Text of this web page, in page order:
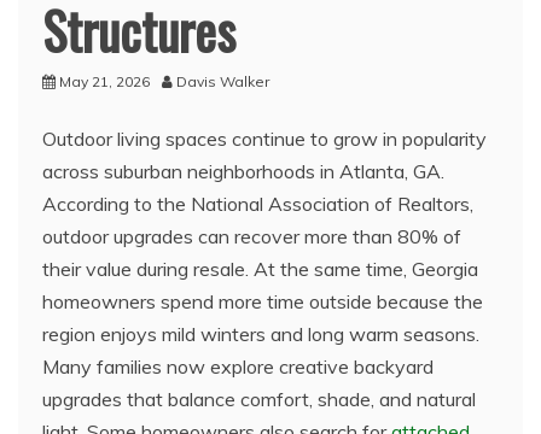
Structures
May 21, 2026 Davis Walker
Outdoor living spaces continue to grow in popularity
across suburban neighborhoods in Atlanta, GA.
According to the National Association of Realtors,
outdoor upgrades can recover more than 80% of
their value during resale. At the same time, Georgia
homeowners spend more time outside because the
region enjoys mild winters and long warm seasons.
Many families now explore creative backyard
upgrades that balance comfort, shade, and natural